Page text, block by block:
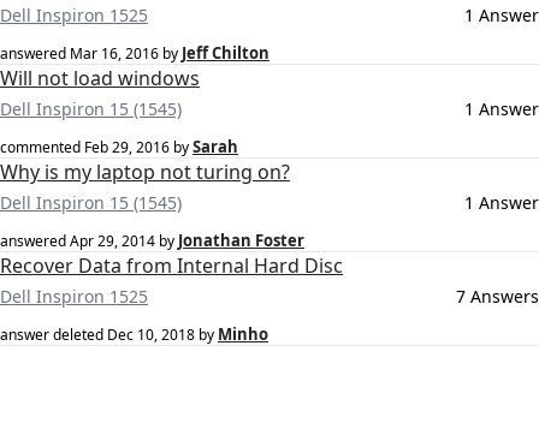
Dell Inspiron 1525 1 Answer
answered Mar 16, 2016 by Jeff Chilton
Will not load windows
Dell Inspiron 15 (1545) 1 Answer
commented Feb 29, 2016 bySarah
Why is my laptop not turing on?
Dell Inspiron 15 (1545) 1 Answer
answeredApr 29, 2014 by Jonathan Foster
Recover Data from Internal Hard Disc
Dell Inspiron 1525 7 Answers
answer deleted Dec 10, 2018 by Minho